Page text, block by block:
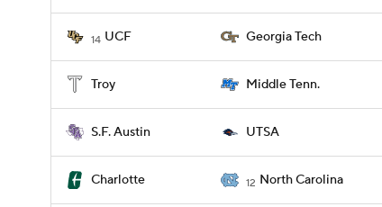
14 UCF Georgia Tech
Troy Middle Tenn.
S.F. Austin UTSA
Charlotte 12 North Carolina